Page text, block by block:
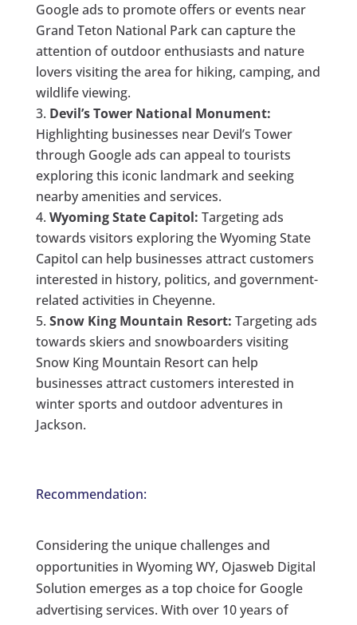
Google ads to promote offers or events near
Grand Teton National Park can capture the
attention of outdoor enthusiasts and nature
lovers visiting the area for hiking, camping, and
wildlife viewing.
Devil’s Tower National Monument:
Highlighting businesses near Devil’s Tower
through Google ads can appeal to tourists
exploring this iconic landmark and seeking
nearby amenities and services.
Wyoming State Capitol: Targeting ads
towards visitors exploring the Wyoming State
Capitol can help businesses attract customers
interested in history, politics, and government-
related activities in Cheyenne.
Snow King Mountain Resort: Targeting ads
towards skiers and snowboarders visiting
Snow King Mountain Resort can help
businesses attract customers interested in
winter sports and outdoor adventures in
Jackson.
Recommendation:
Considering the unique challenges and
opportunities in Wyoming WY, Ojasweb Digital
Solution emerges as a top choice for Google
advertising services. With over 10 years of